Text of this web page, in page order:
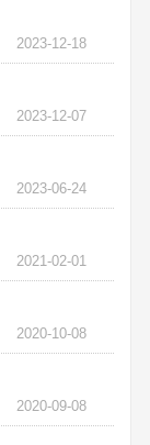
2023-12-18
2023-12-07
2023-06-24
2021-02-01
2020-10-08
2020-09-08